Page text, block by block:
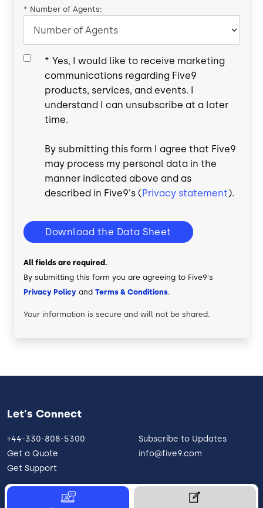
* Number of Agents:
* Yes, I would like to receive marketing
communications regarding Five9
products, services, and events. I
understand I can unsubscribe at a later
time.
By submitting this form I agree that Five9
may process my personal data in the
manner indicated above and as
described in Five9's ( Privacy statement).
Download the Data Sheet
All fields are required.
By submitting this form you are agreeing to Five9's
Privacy Policy and Terms & Conditions.
Your information is secure and will not be shared.
Let's Connect
+44-330-808-5300
Get a Quote
Get Support
Subscribe to Updates
info@five9.com